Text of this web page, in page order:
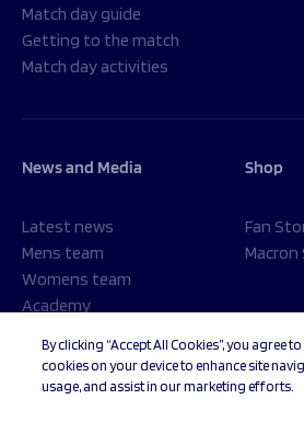
Match day guide
Getting to the match
Match day activities
News and Media
Latest news
Mens team
Womens team
Academy
Shop
Fan
Macron
By clicking “Accept All Cookies”, you agree
cookies on your device to enhance site
usage, and assist in our marketing efforts.